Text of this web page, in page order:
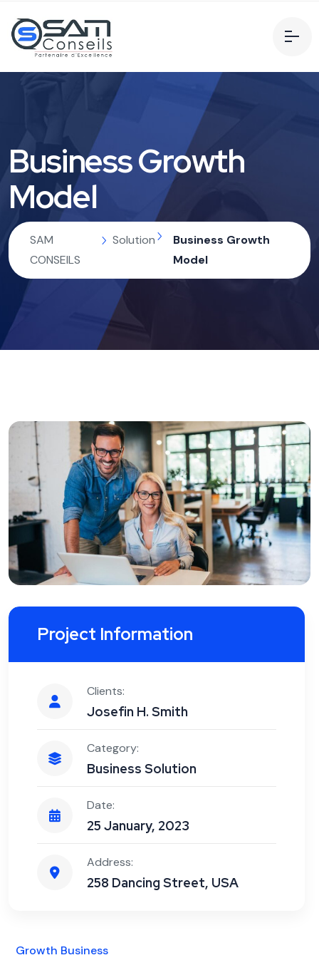
Business Growth
Model
SAM
CONSEILS
Solution
Business Growth
Model
Project Information
Clients:
Josefin H. Smith
Category:
Business Solution
Date:
25 January, 2023
Address:
258 Dancing Street, USA
Growth Business